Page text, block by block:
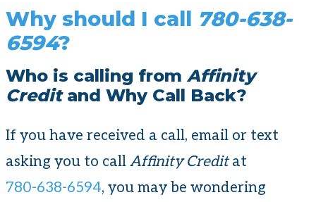
Why should I call 780-638-
6594?
Who is calling from Affinity
Creditand Why Call Back?
If you have received a call, email or text
asking you to call Affinity Creditat
780-638-6594, you may be wondering